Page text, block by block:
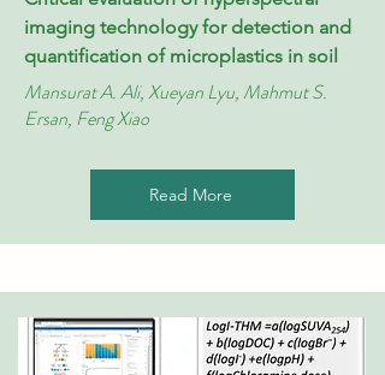
imaging technology for detection and
quantification of microplastics in soil
Mansurat A. Ali, Xueyan Lyu, Mahmut S.
Ersan, Feng Xiao
Read More